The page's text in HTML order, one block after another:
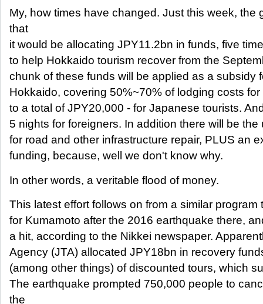
My, how times have changed. Just this week, the
that
it would be allocating JPY11.2bn in funds, five
to help Hokkaido tourism recover from the
chunk of these funds will be applied as a subsidy
Hokkaido, covering 50%~70% of lodging costs
to a total of JPY20,000 - for Japanese tourists.
5 nights for foreigners. In addition there will be
for road and other infrastructure repair, PLUS an
funding, because, well we don't know why.
In other words, a veritable flood of money.
This latest effort follows on from a similar program
for Kumamoto after the 2016 earthquake there,
a hit, according to the Nikkei newspaper.
Agency (JTA) allocated JPY18bn in recovery
(among other things) of discounted tours, which
The earthquake prompted 750,000 people to
the